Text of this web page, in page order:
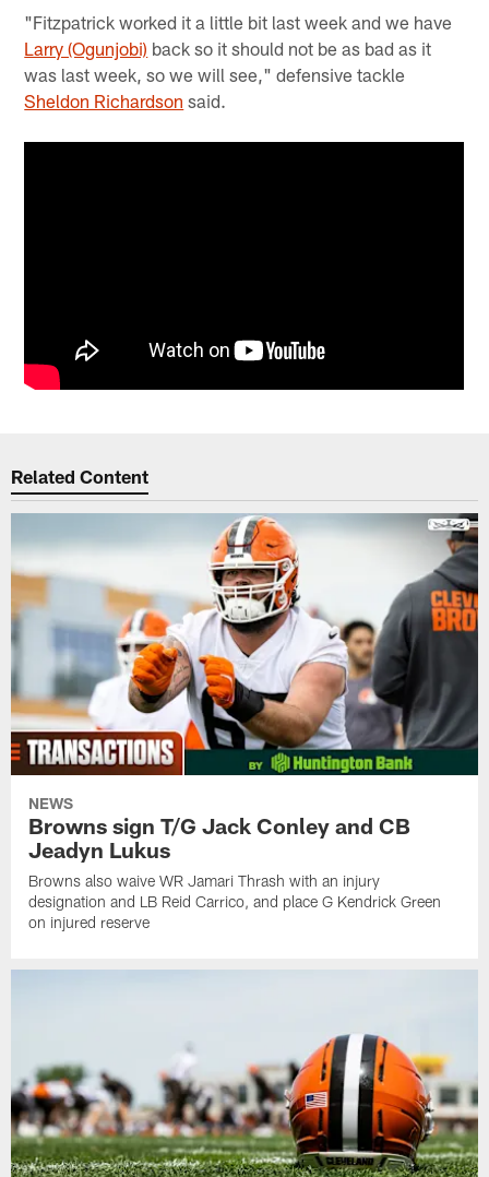
"Fitzpatrick worked it a little bit last week and we have
Larry (Ogunjobi) back so it should not be as bad as it
was last week, so we will see," defensive tackle
Sheldon Richardson said.
Related Content
NEWS
Browns sign T/G Jack Conley and CB
Jeadyn Lukus
Browns also waive WR Jamari Thrash with an injury
designation and LB Reid Carrico, and place G Kendrick Green
on injured reserve